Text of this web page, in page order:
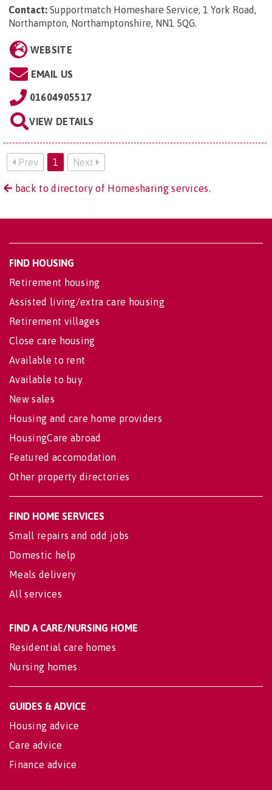
Contact: Supportmatch Homeshare Service, 1 York Road,
Northampton, Northamptonshire, NN1 5QG.
WEBSITE
EMAIL US
01604905517
VIEW DETAILS
Prev 1 Next
back to directory of Homesharing services.
FIND HOUSING
Retirement housing
Assisted living/extra care housing
Retirement villages
Close care housing
Available to rent
Available to buy
New sales
Housing and care home providers
HousingCare abroad
Featured accomodation
Other property directories
FIND HOME SERVICES
Small repairs and odd jobs
Domestic help
Meals delivery
All services
FIND A CARE/NURSING HOME
Residential care homes
Nursing homes
GUIDES & ADVICE
Housing advice
Care advice
Finance advice